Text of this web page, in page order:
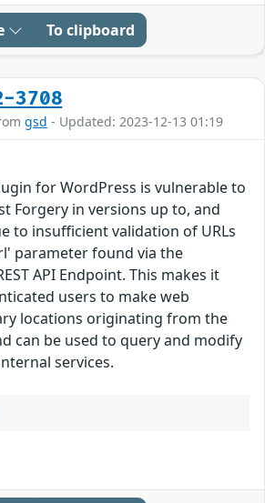
To clipboard
3708
gsd - Updated: 2023-12-13 01:19
for WordPress is vulnerable to
Forgery in versions up to, and
to insufficient validation of URLs
parameter found via the
API Endpoint. This makes it
users to make web
locations originating from the
can be used to query and modify
services.